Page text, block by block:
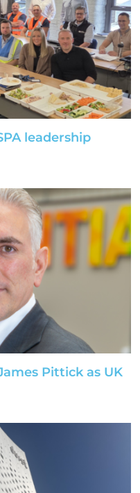
leadership
Pittick as UK